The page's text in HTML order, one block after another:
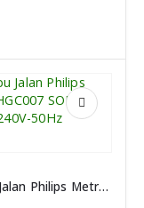
Lampu Jalan Philips Metro HGC007 SON-I-70W K 240V-50Hz